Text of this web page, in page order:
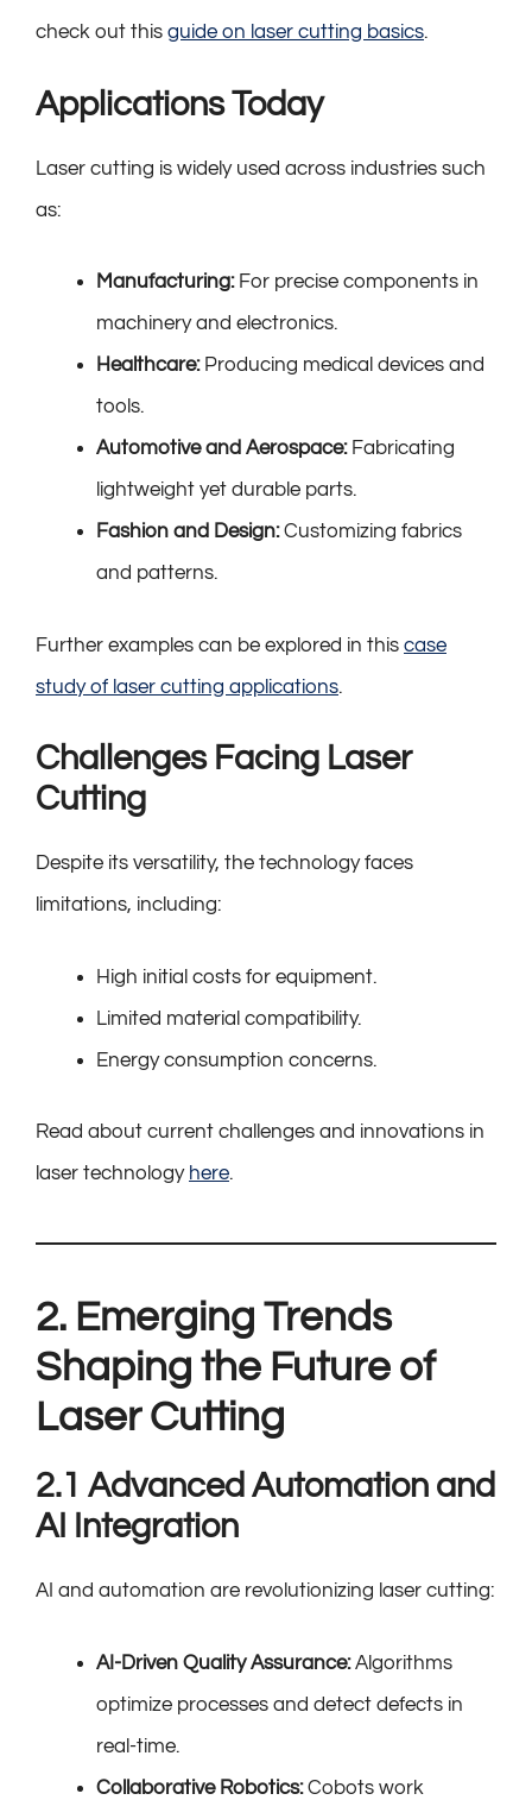
check out this guide on laser cutting basics.
Applications Today
Laser cutting is widely used across industries such
as:
Manufacturing:For precise components in
machinery and electronics.
Healthcare:Producing medical devices and
tools.
Automotive and Aerospace:Fabricating
lightweight yet durable parts.
Fashion and Design:Customizing fabrics
and patterns.
Further examples can be explored in this case
study of laser cutting applications.
Challenges Facing Laser
Cutting
Despite its versatility, the technology faces
limitations, including:
High initial costs for equipment.
Limited material compatibility.
Energy consumption concerns.
Read about current challenges and innovations in
laser technology here.
2. Emerging Trends
Shaping the Future of
Laser Cutting
2.1 Advanced Automation and
AI Integration
AI and automation are revolutionizing laser cutting:
AI-Driven Quality Assurance:Algorithms
optimize processes and detect defects in
real-time.
Collaborative Robotics:Cobots work